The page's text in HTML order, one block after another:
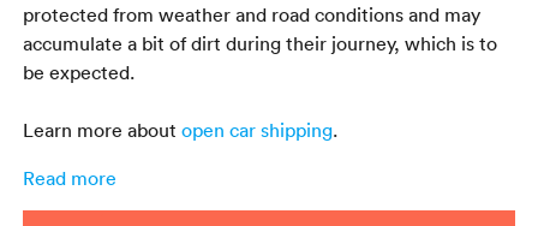
protected from weather and road conditions and may
accumulate a bit of dirt during their journey, which is to
be expected.
Learn more aboutopen car shipping.
Read more